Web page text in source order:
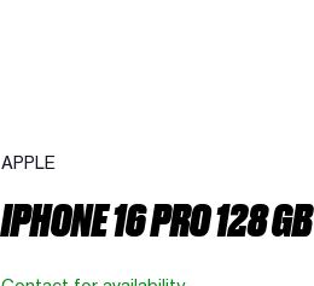
APPLE
IPHONE 16 PRO 128 GB